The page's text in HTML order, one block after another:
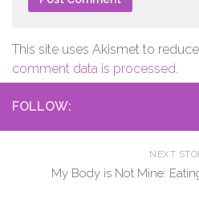
This site uses Akismet to
comment data is processed.
FOLLOW:
NEXT
My Body is Not Mine: